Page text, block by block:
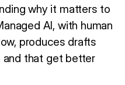
why it matters to
AI, with human
produces drafts
and that get better